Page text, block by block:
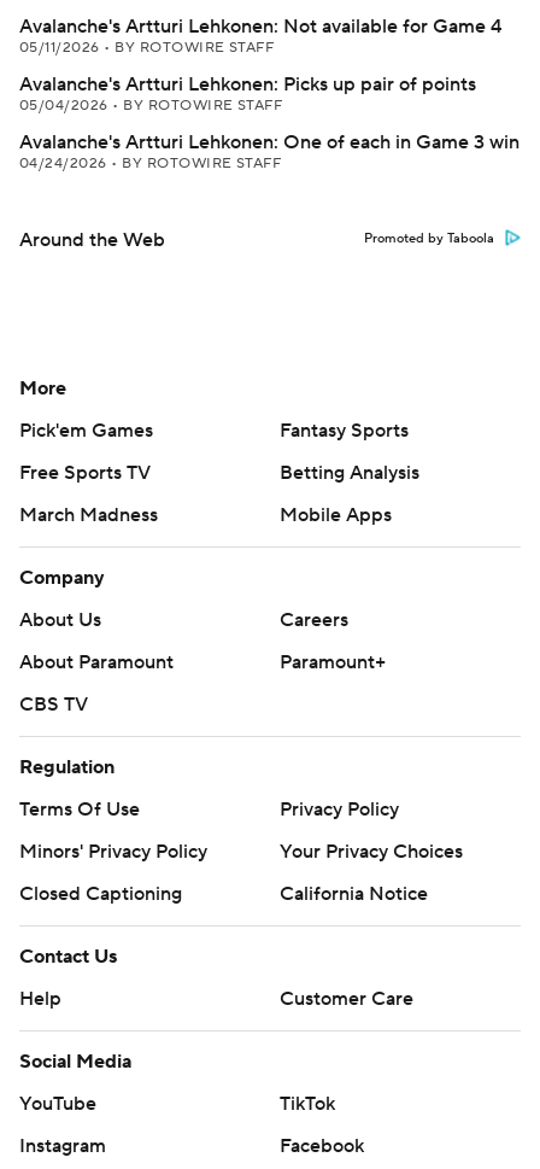
Avalanche's Artturi Lehkonen: Not available for Game 4
05/11/2026 • BY ROTOWIRE STAFF
Avalanche's Artturi Lehkonen: Picks up pair of points
05/04/2026 • BY ROTOWIRE STAFF
Avalanche's Artturi Lehkonen: One of each in Game 3 win
04/24/2026 • BY ROTOWIRE STAFF
Around the Web Promoted by Taboola
More
Pick'em Games
Fantasy Sports
Free Sports TV
Betting Analysis
March Madness
Mobile Apps
Company
About Us
Careers
About Paramount
Paramount+
CBS TV
Regulation
Terms Of Use
Privacy Policy
Minors' Privacy Policy
Your Privacy Choices
Closed Captioning
California Notice
Contact Us
Help
Customer Care
Social Media
YouTube
TikTok
Instagram
Facebook